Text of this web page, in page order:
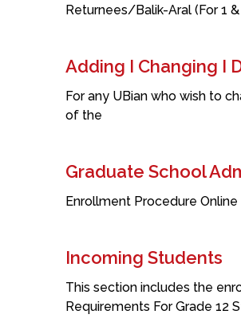
Returnees/Balik-Aral (For 1
Adding I Changing I
For any UBian who wish to
of the
Graduate School
Enrollment Procedure
Incoming Students
This section includes the
Requirements For Grade 12